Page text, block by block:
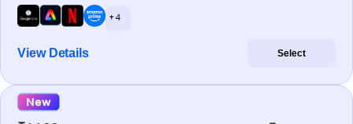
+ 4
View Details Select
New